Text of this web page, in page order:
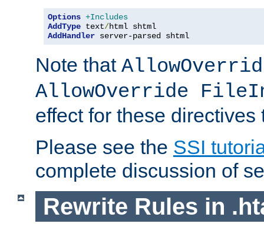
Options +Includes
AddType text/
AddHandler server-parsed shtml
Note that
AllowOverride
effect for these directives
Please see the SSI
complete discussion of
Rewrite Rules in